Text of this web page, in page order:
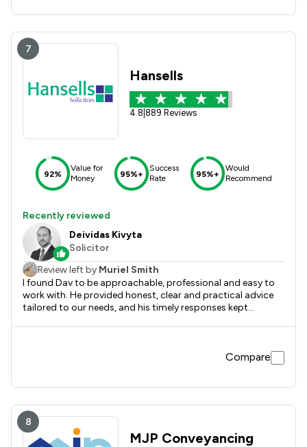
7
Hansells
4.8 889 Reviews
92%
Value for
Money
95%+
Success
Rate
95%+
Would
Recommend
Recently reviewed
Deividas Kivyta
Solicitor
Review left by Muriel Smith
I found Dav to be approachable, professional and easy to
work with. He provided honest, clear and practical advice
tailored to our needs, and his timely responses kept
Compare
8
MJP Conveyancing